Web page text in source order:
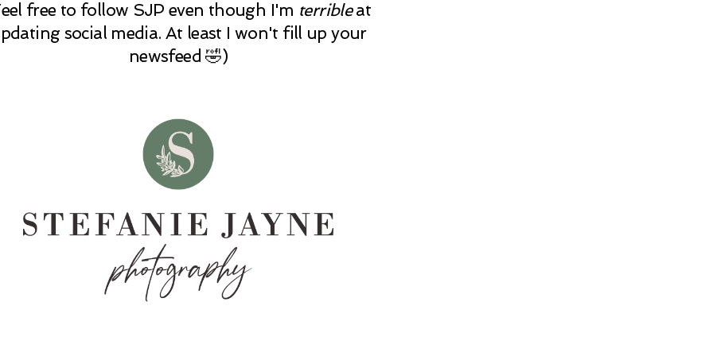
free to follow SJP even though I'm terribleat
social media. At least I won't fill up your
newsfeed 🤣)